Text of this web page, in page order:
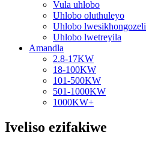
Vula uhlobo
Uhlobo oluthuleyo
Uhlobo lwesikhongozeli
Uhlobo lwetreyila
Amandla
2.8-17KW
18-100KW
101-500KW
501-1000KW
1000KW+
Iveliso ezifakiwe